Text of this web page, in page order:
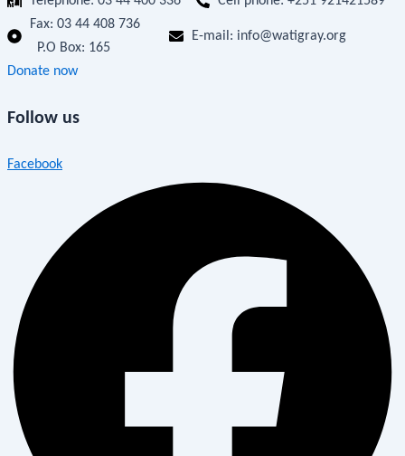
Fax: 03 44 408 736
P.O Box: 165
E-mail: info@watigray.org
Donate now
Follow us
Facebook